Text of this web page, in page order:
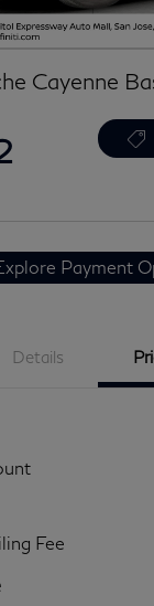
Cayenne
Payment
Details
Fee